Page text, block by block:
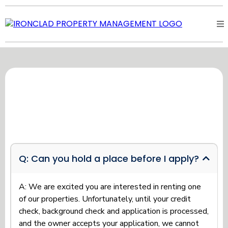
Q: Can you hold a place before I apply?
A: We are excited you are interested in renting one
of our properties. Unfortunately, until your credit
check, background check and application is processed,
and the owner accepts your application, we cannot